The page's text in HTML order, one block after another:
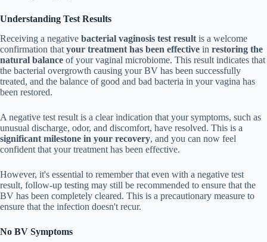
Understanding Test Results
Receiving a negative bacterial vaginosis test result is a welcome
confirmation that your treatment has been effective in restoring the
natural balance of your vaginal microbiome. This result indicates that
the bacterial overgrowth causing your BV has been successfully
treated, and the balance of good and bad bacteria in your vagina has
been restored.
A negative test result is a clear indication that your symptoms, such as
unusual discharge, odor, and discomfort, have resolved. This is a
significant milestone in your recovery, and you can now feel
confident that your treatment has been effective.
However, it's essential to remember that even with a negative test
result, follow-up testing may still be recommended to ensure that the
BV has been completely cleared. This is a precautionary measure to
ensure that the infection doesn't recur.
No BV Symptoms